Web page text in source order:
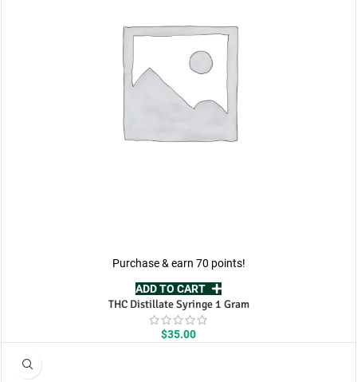
Purchase & earn 70 points!
ADD TO CART
THC Distillate Syringe 1 Gram
$35.00